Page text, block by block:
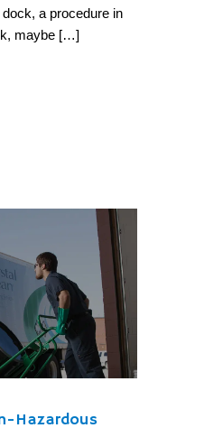
a procedure in
maybe […]
Hazardous